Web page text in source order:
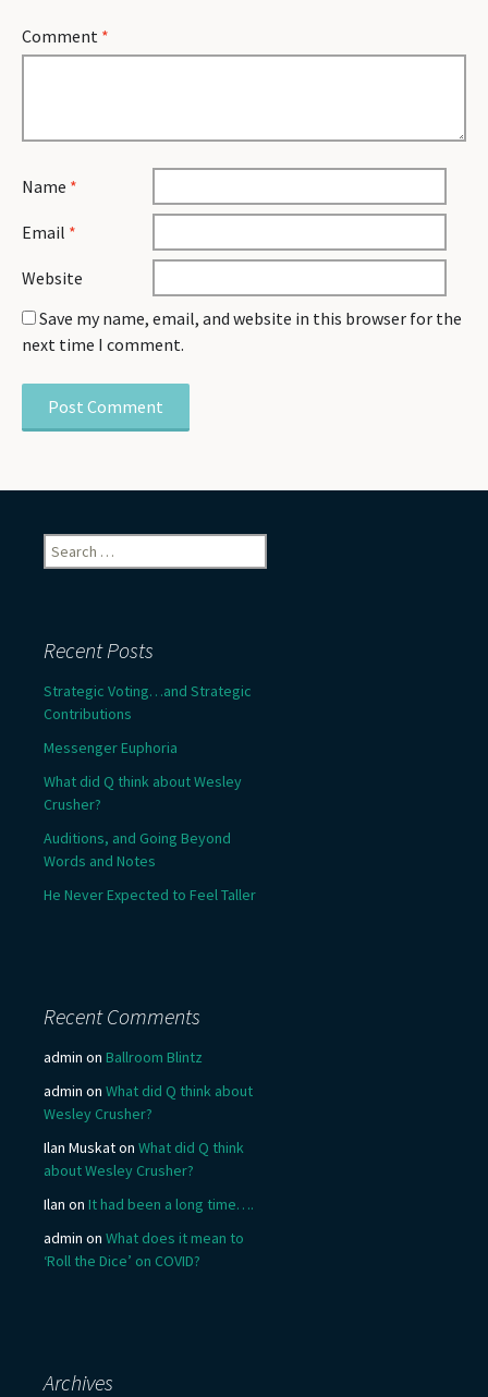
Comment *
Name *
Email *
Website
Save my name, email, and website in this browser for the
next time I comment.
Search
for:
Recent Posts
Strategic Voting…and Strategic
Contributions
Messenger Euphoria
What did Q think about Wesley
Crusher?
Auditions, and Going Beyond
Words and Notes
He Never Expected to Feel Taller
Recent Comments
admin on Ballroom Blintz
admin on What did Q think about
Wesley Crusher?
Ilan Muskaton What did Q think
about Wesley Crusher?
Ilan on It had been a long time….
admin on What does it mean to
‘Roll the Dice’ on COVID?
Archives